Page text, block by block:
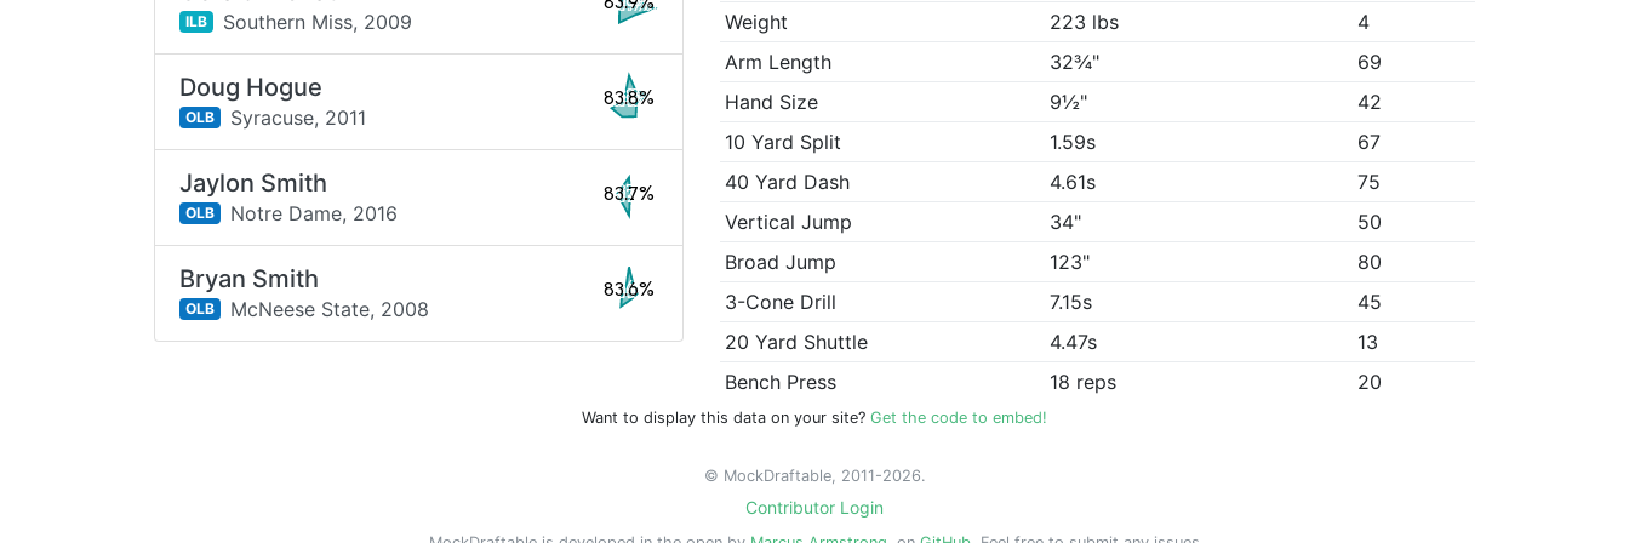
Weight
223 lbs
4
Arm Length
32¾"
69
Hand Size
9½"
42
10 Yard Split
1.59s
67
40 Yard Dash
4.61s
75
Vertical Jump
34"
50
Broad Jump
123"
80
3-Cone Drill
7.15s
45
20 Yard Shuttle
4.47s
13
Bench Press
18 reps 20
ILB Southern Miss, 2009
Doug Hogue
OLB Syracuse, 2011
83.8%
Jaylon Smith
OLB Notre Dame, 2016
83.7%
Bryan Smith
OLB McNeese State, 2008
83.6%
Want to display this data on your site? Get the code to embed!
© MockDraftable, 2011-2026.
Contributor Login